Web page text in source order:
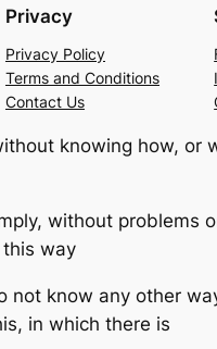
Privacy
Privacy Policy
Terms and Conditions
Contact Us
knowing how, or
without problems
this way
not know any other
in which there is